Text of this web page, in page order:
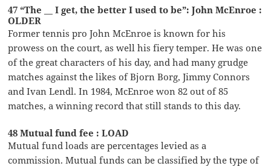
47 “The __ I get, the better I used to be”: John McEnroe :
OLDER
Former tennis pro John McEnroe is known for his
prowess on the court, as well his fiery temper. He was one
of the great characters of his day, and had many grudge
matches against the likes of Bjorn Borg, Jimmy Connors
and Ivan Lendl. In 1984, McEnroe won 82 out of 85
matches, a winning record that still stands to this day.
48 Mutual fund fee : LOAD
Mutual fund loads are percentages levied as a
commission. Mutual funds can be classified by the type of